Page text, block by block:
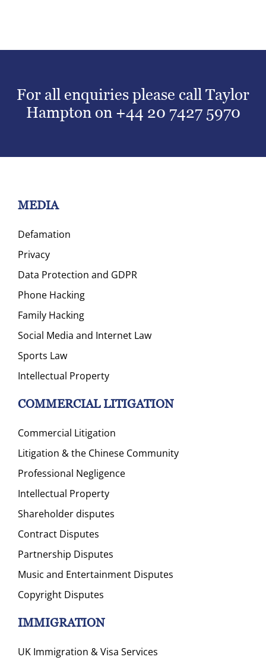
For all enquiries please call Taylor
Hampton on +44 20 7427 5970
MEDIA
Defamation
Privacy
Data Protection and GDPR
Phone Hacking
Family Hacking
Social Media and Internet Law
Sports Law
Intellectual Property
COMMERCIAL LITIGATION
Commercial Litigation
Litigation & the Chinese Community
Professional Negligence
Intellectual Property
Shareholder disputes
Contract Disputes
Partnership Disputes
Music and Entertainment Disputes
Copyright Disputes
IMMIGRATION
UK Immigration & Visa Services